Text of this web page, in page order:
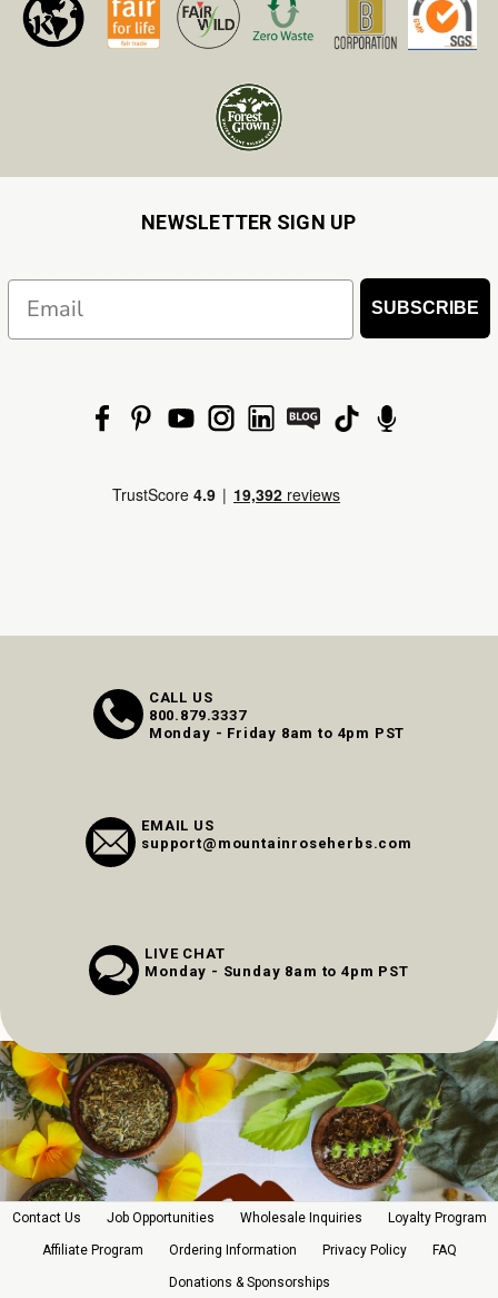
NEWSLETTER SIGN UP
Email SUBSCRIBE
CALL US
800.879.3337
Monday - Friday 8am to 4pm PST
EMAIL US
support@mountainroseherbs.com
LIVE CHAT
Monday - Sunday 8am to 4pm PST
Contact Us Job Opportunities Wholesale Inquiries Loyalty Program
Affiliate Program Ordering Information Privacy Policy FAQ
Donations & Sponsorships